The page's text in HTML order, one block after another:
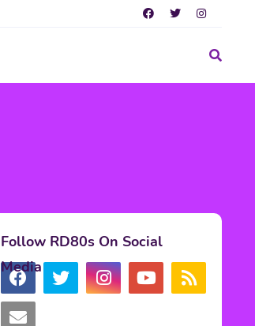
Follow RD80s On Social
Media